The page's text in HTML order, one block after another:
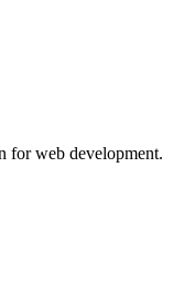
for web development.